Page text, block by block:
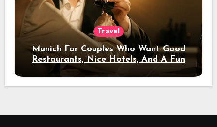
Travel
Munich For Couples Who Want Good
Restaurants, Nice Hotels, And A Fun
Night Out